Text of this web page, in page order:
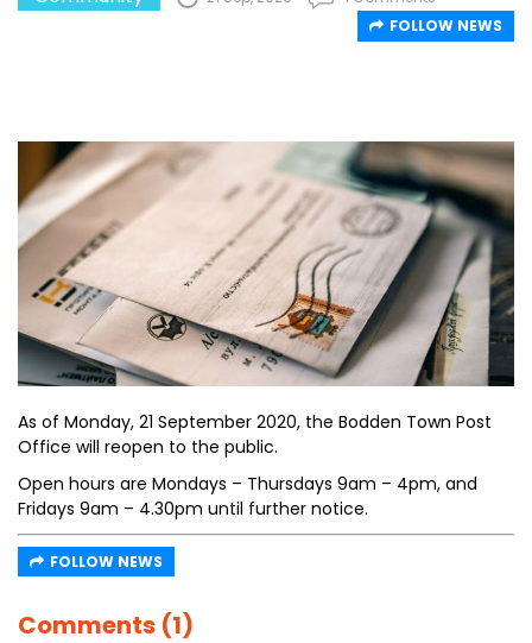
FOLLOW NEWS
As of Monday, 21 September 2020, the Bodden Town Post
Office will reopen to the public.
Open hours are Mondays – Thursdays 9am – 4pm, and
Fridays 9am – 4.30pm until further notice.
FOLLOW NEWS
Comments (1)